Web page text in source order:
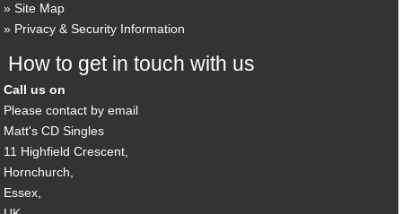
Site Map
Privacy & Security Information
How to get in touch with us
Call us on
Please contact by email
Matt's CD Singles
11 Highfield Crescent,
Hornchurch,
Essex,